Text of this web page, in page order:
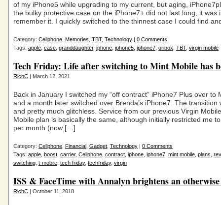
of my iPhone5 while upgrading to my current, but aging,
the bulky protective case on the iPhone7+ did not last long, it was
remember it. I quickly switched to the thinnest case I could find
Category: Cellphone Memories TBT, Technology | 0 Comments
Tags: apple case granddaughter, iphone iphone5 iphone7 oribox TBT, virgin mobile
Tech Friday: Life after switching to Mint Mobile has
RichC | March 12, 2021
Back in January I switched my “off contract” iPhone7 Plus over to
and a month later switched over Brenda’s iPhone7. The transition
and pretty much glitchless. Service from our previous Virgin
Mobile plan is basically the same, although initially restricted me
per month (now […]
Category: Cellphone Financial Gadget Technology | 0 Comments
Tags: apple boost carrier, Cellphone contract iphone iphone7 mint mobile plans
switching t-mobile tech friday, techfriday, virgin
ISS & FaceTime with Annalyn brightens an
RichC | October 11, 2018